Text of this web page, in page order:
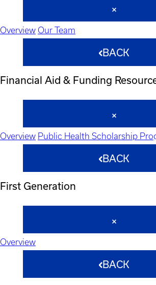
Overview Our Team
BACK
Financial Aid & Funding
Overview Public Health Scholarship
BACK
First Generation
Overview
BACK